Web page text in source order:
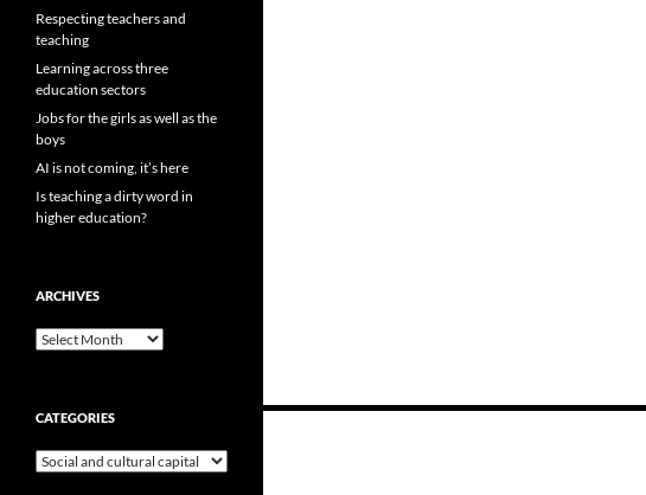
Respecting teachers and
teaching
Learning across three
education sectors
Jobs for the girls as well as the
boys
AI is not coming, it’s here
Is teaching a dirty word in
higher education?
ARCHIVES
Archives
CATEGORIES
Categories